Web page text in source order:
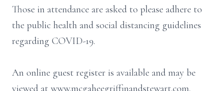
Those in attendance are asked to please adhere to
the public health and social distancing guidelines
regarding COVID-19.
An online guest register is available and may be
viewed at www.mcgaheegriffinandstewart.com.